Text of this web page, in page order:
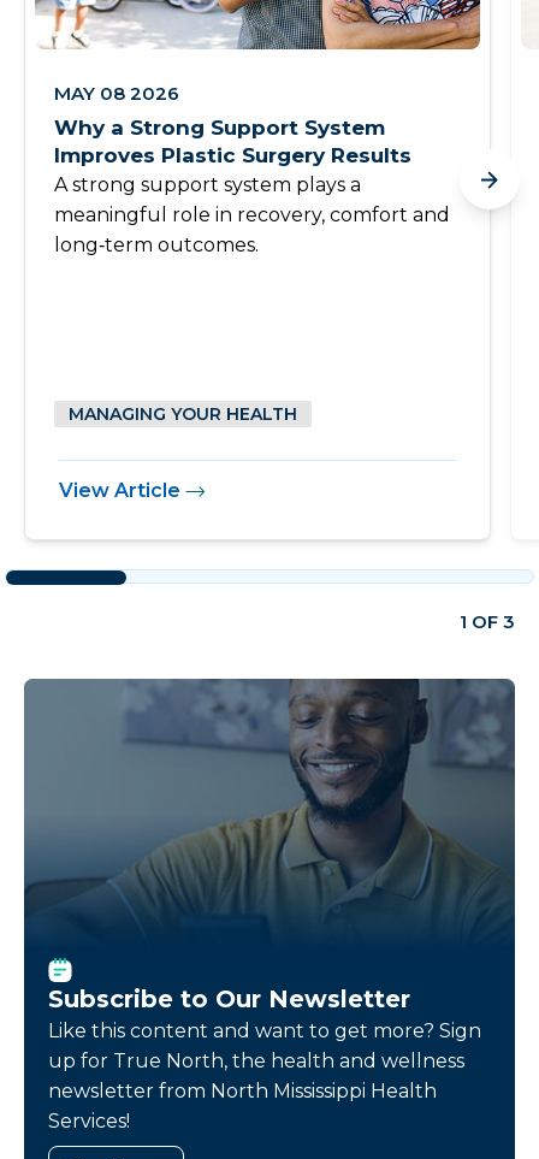
MAY 08 2026
Why a Strong Support System
Improves Plastic Surgery Results
A strong support system plays a
meaningful role in recovery, comfort and
long‑term outcomes.
MANAGING YOUR HEALTH
View Article
1 OF 3
Subscribe to Our Newsletter
Like this content and want to get more? Sign
up for True North, the health and wellness
newsletter from North Mississippi Health
Services!